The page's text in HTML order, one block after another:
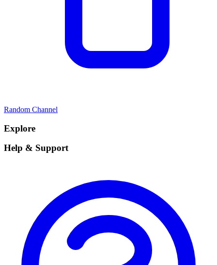
Random Channel
Explore
Help & Support